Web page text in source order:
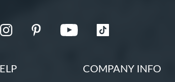
COMPANY INFO